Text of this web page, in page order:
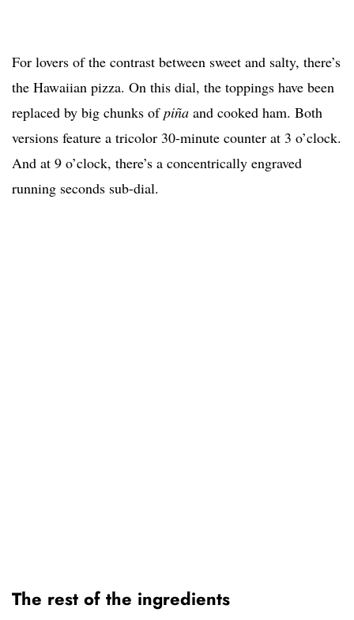
For lovers of the contrast between sweet and salty, there’s
the Hawaiian pizza. On this dial, the toppings have been
replaced by big chunks ofpiña and cooked ham. Both
versions feature a tricolor 30-minute counter at 3 o’clock.
And at 9 o’clock, there’s a concentrically engraved
running seconds sub-dial.
The rest of the ingredients